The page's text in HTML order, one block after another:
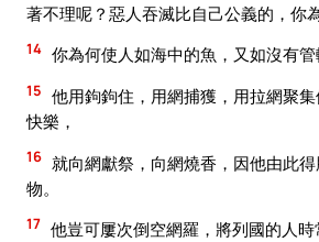
著不理呢？惡人吞滅比自己公義的，你
14 你為何使人如海中的魚，又如沒有管
15 他用鉤鉤住，用網捕獲，用拉網聚
快樂，
16 就向網獻祭，向網燒香，因他由此
物。
17 他豈可屢次倒空網羅，將列國的人